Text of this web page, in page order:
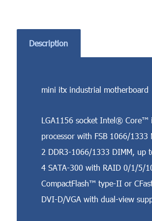
Description
mini itx industrial motherboard
LGA1156 socket Intel®
processor with FSB 1066/1333
2 DDR3-1066/1333 DIMM, up
4 SATA-300 with RAID 0/1/5/
CompactFlash™ type-II or
DVI-D/VGA with dual-view